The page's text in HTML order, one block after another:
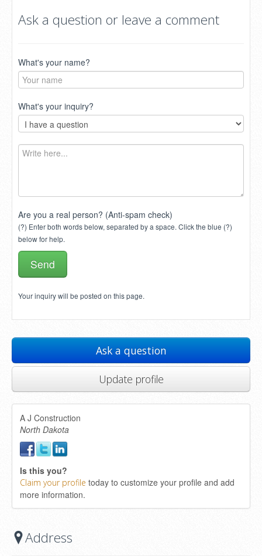
Ask a question or leave a comment
What's your name?
What's your inquiry?
Are you a real person? (Anti-spam check)
(?) Enter both words below, separated by a space. Click the blue (?)
below for help.
Your inquiry will be posted on this page.
Ask a question
Update profile
A J Construction
North Dakota
Is this you?
Claim your profile today to customize your profile and add
more information.
Address